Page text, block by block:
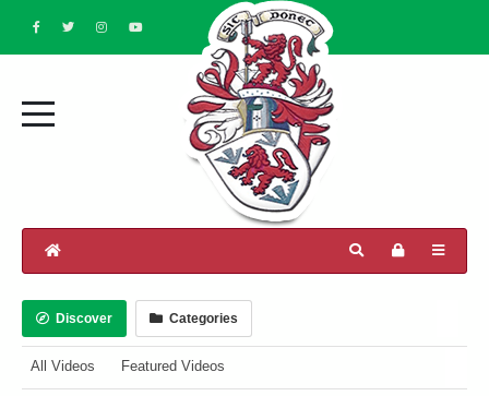
Discover Categories
All Videos Featured Videos